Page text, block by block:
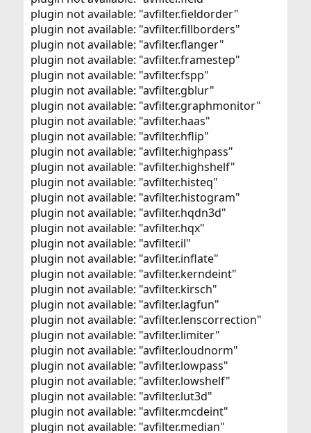
plugin not available: "avfilter.fieldorder"
plugin not available: "avfilter.fillborders"
plugin not available: "avfilter.flanger"
plugin not available: "avfilter.framestep"
plugin not available: "avfilter.fspp"
plugin not available: "avfilter.gblur"
plugin not available: "avfilter.graphmonitor"
plugin not available: "avfilter.haas"
plugin not available: "avfilter.hflip"
plugin not available: "avfilter.highpass"
plugin not available: "avfilter.highshelf"
plugin not available: "avfilter.histeq"
plugin not available: "avfilter.histogram"
plugin not available: "avfilter.hqdn3d"
plugin not available: "avfilter.hqx"
plugin not available: "avfilter.il"
plugin not available: "avfilter.inflate"
plugin not available: "avfilter.kerndeint"
plugin not available: "avfilter.kirsch"
plugin not available: "avfilter.lagfun"
plugin not available: "avfilter.lenscorrection"
plugin not available: "avfilter.limiter"
plugin not available: "avfilter.loudnorm"
plugin not available: "avfilter.lowpass"
plugin not available: "avfilter.lowshelf"
plugin not available: "avfilter.lut3d"
plugin not available: "avfilter.mcdeint"
plugin not available: "avfilter.median"